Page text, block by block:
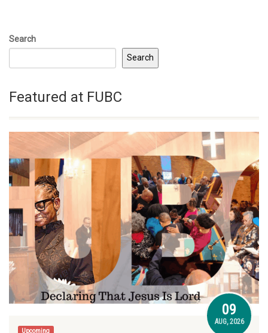
Search
Search
Featured at FUBC
Upcoming
09
AUG, 2026